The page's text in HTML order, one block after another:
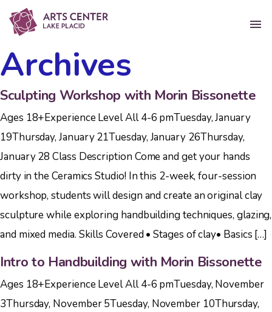
Archives
Sculpting Workshop with Morin Bissonette
Ages 18+Experience Level All 4-6 pmTuesday, January
19Thursday, January 21Tuesday, January 26Thursday,
January 28 Class Description Come and get your hands
dirty in the Ceramics Studio! In this 2-week, four-session
workshop, students will design and create an original clay
sculpture while exploring handbuilding techniques, glazing,
and mixed media. Skills Covered • Stages of clay• Basics […]
Intro to Handbuilding with Morin Bissonette
Ages 18+Experience Level All 4-6 pmTuesday, November
3Thursday, November 5Tuesday, November 10Thursday,